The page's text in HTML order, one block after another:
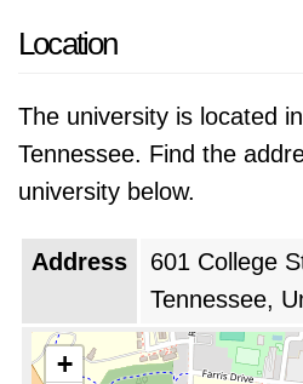
Location
The university is located
Tennessee. Find the
university below.
Address
601 College
Tennessee,
+